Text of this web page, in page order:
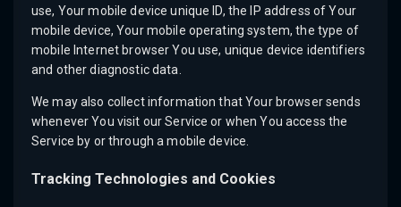
use, Your mobile device unique ID, the IP address of Your
mobile device, Your mobile operating system, the type of
mobile Internet browser You use, unique device identifiers
and other diagnostic data.
We may also collect information that Your browser sends
whenever You visit our Service or when You access the
Service by or through a mobile device.
Tracking Technologies and Cookies